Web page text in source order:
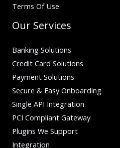
Terms Of Use
Our Services
Banking Solutions
Credit Card Solutions
Payment Solutions
Secure & Easy Onboarding
Single API Integration
PCI Compliant Gateway
Plugins We Support
Integration